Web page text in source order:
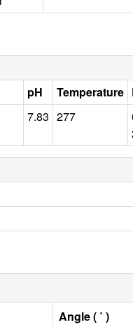
pH Temperature
7.83 277
Angle ( ˚ )